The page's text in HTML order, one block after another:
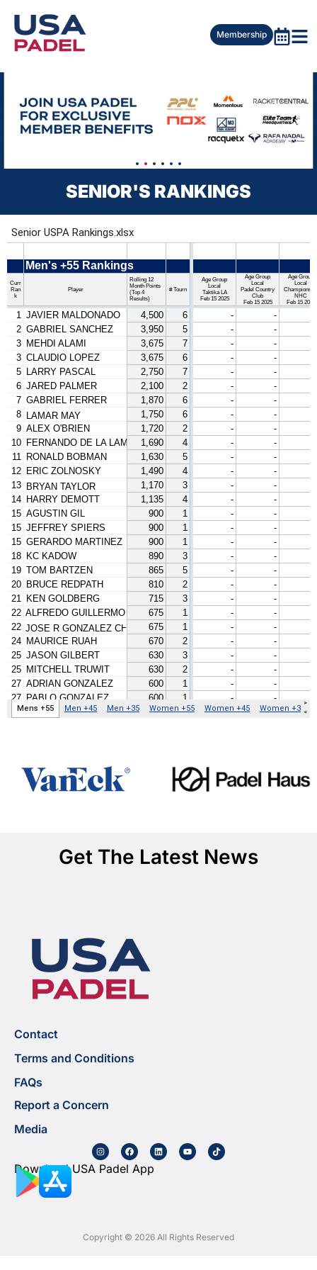
Membership
SENIOR'S RANKINGS
Get The Latest News
Contact
Terms and Conditions
FAQs
Report a Concern
Media
Download USA Padel App
Copyright © 2026 All Rights Reserved